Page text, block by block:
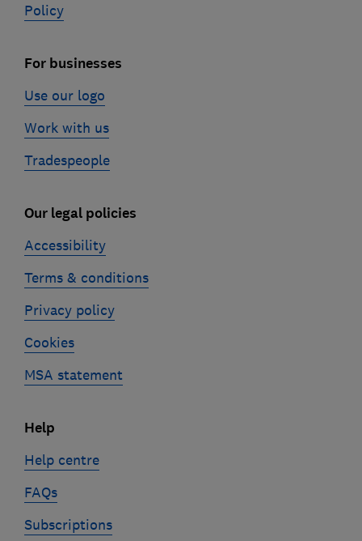
Policy
For businesses
Use our logo
Work with us
Tradespeople
Our legal policies
Accessibility
Terms & conditions
Privacy policy
Cookies
MSA statement
Help
Help centre
FAQs
Subscriptions